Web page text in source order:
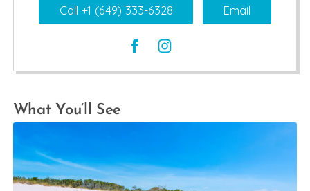
Call +1 (649) 333-6328 Email
What You’ll See